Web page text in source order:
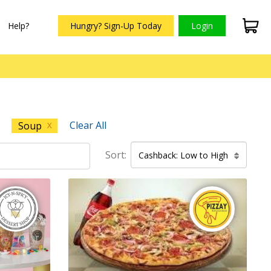
Help? Hungry? Sign-Up Today Login
Soup X Clear All
Sort: Cashback: Low to High